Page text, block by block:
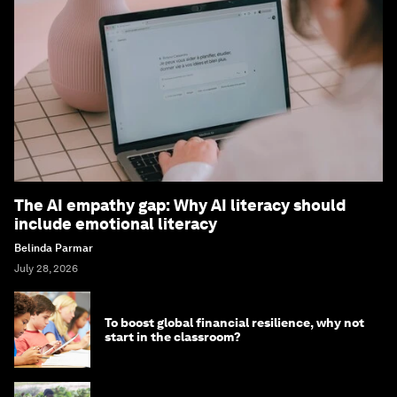
The AI empathy gap: Why AI literacy should
include emotional literacy
Belinda Parmar
July 28, 2026
To boost global financial resilience, why not
start in the classroom?